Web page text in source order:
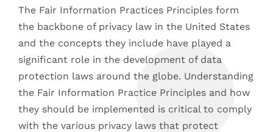
The Fair Information Practices Principles form
the backbone of privacy law in the United States
and the concepts they include have played a
significant role in the development of data
protection laws around the globe. Understanding
the Fair Information Practice Principles and how
they should be implemented is critical to comply
with the various privacy laws that protect